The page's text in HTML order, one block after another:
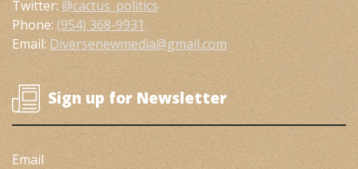
Twitter: @cactus_politics
Phone: (954) 368-9931
Email: Diversenewmedia@gmail.com
Sign up for Newsletter
Email